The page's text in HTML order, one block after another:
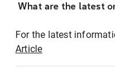
What are the latest
For the latest
Article